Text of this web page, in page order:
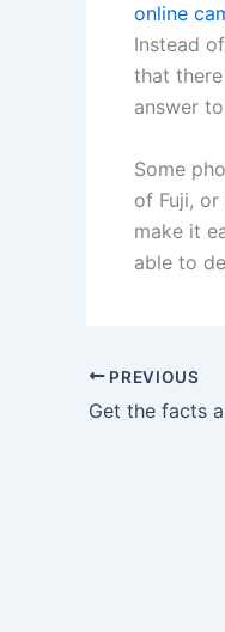
online
Instead
that
answer
Some
of Fuji,
make it
able to
PREVIOUS